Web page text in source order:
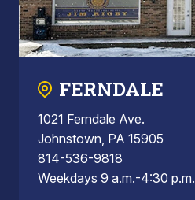
FERNDALE
1021 Ferndale Ave.
Johnstown, PA 15905
814-536-9818
Weekdays 9 a.m.-4:30 p.m.